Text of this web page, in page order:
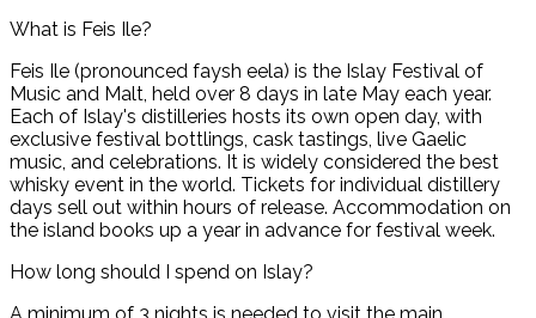
What is Feis Ile?
Feis Ile (pronounced faysh eela) is the Islay Festival of
Music and Malt, held over 8 days in late May each year.
Each of Islay's distilleries hosts its own open day, with
exclusive festival bottlings, cask tastings, live Gaelic
music, and celebrations. It is widely considered the best
whisky event in the world. Tickets for individual distillery
days sell out within hours of release. Accommodation on
the island books up a year in advance for festival week.
How long should I spend on Islay?
A minimum of 3 nights is needed to visit the main